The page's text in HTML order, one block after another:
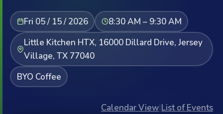
Fri 05 / 15 / 2026
8:30 AM – 9:30 AM
Little Kitchen HTX, 16000 Dillard Drive, Jersey
Village, TX 77040
BYO Coffee
Calendar View|List of Events